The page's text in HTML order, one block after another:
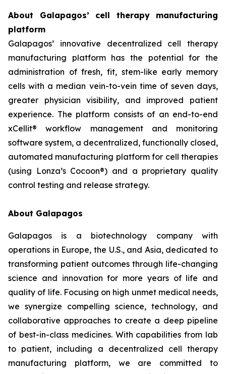
About Galapagos’ cell therapy manufacturing
platform
Galapagos’ innovative decentralized cell therapy
manufacturing platform has the potential for the
administration of fresh, fit, stem-like early memory
cells with a median vein-to-vein time of seven days,
greater physician visibility, and improved patient
experience. The platform consists of an end-to-end
xCellit® workflow management and monitoring
software system, a decentralized, functionally closed,
automated manufacturing platform for cell therapies
(using Lonza’s Cocoon®) and a proprietary quality
control testing and release strategy.
About Galapagos
Galapagos is a biotechnology company with
operations in Europe, the U.S., and Asia, dedicated to
transforming patient outcomes through life-changing
science and innovation for more years of life and
quality of life. Focusing on high unmet medical needs,
we synergize compelling science, technology, and
collaborative approaches to create a deep pipeline
of best-in-class medicines. With capabilities from lab
to patient, including a decentralized cell therapy
manufacturing platform, we are committed to